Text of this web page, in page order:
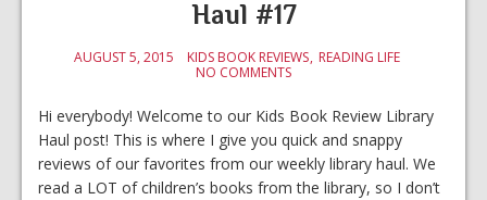
Haul #17
AUGUST 5, 2015 KIDS BOOK REVIEWS READING LIFE
NO COMMENTS
Hi everybody! Welcome to our Kids Book Review Library
Haul post! This is where I give you quick and snappy
reviews of our favorites from our weekly library haul. We
read a LOT of children’s books from the library, so I don’t